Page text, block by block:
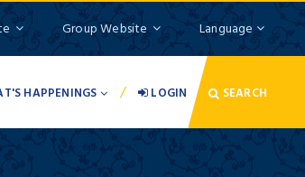
Group Website Language
HAPPENINGS / LOGIN SEARCH